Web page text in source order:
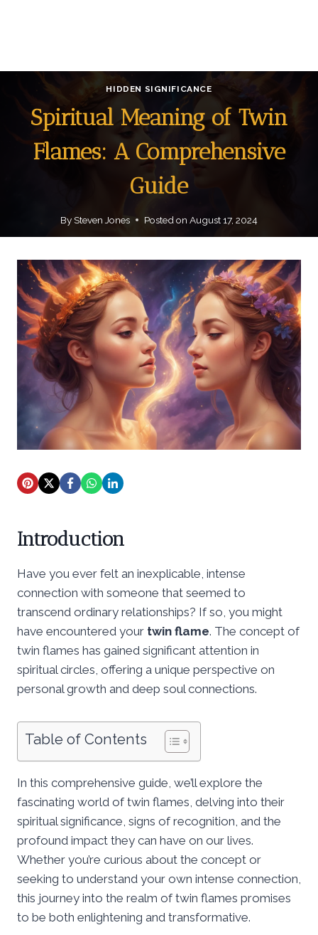
HIDDEN SIGNIFICANCE
Spiritual Meaning of Twin
Flames: A Comprehensive
Guide
BySteven Jones Posted on August 17, 2024
Introduction
Have you ever felt an inexplicable, intense
connection with someone that seemed to
transcend ordinary relationships? If so, you might
have encountered your twin flame. The concept of
twin flames has gained significant attention in
spiritual circles, offering a unique perspective on
personal growth and deep soul connections.
Table of Contents
In this comprehensive guide, we’ll explore the
fascinating world of twin flames, delving into their
spiritual significance, signs of recognition, and the
profound impact they can have on our lives.
Whether you’re curious about the concept or
seeking to understand your own intense connection,
this journey into the realm of twin flames promises
to be both enlightening and transformative.